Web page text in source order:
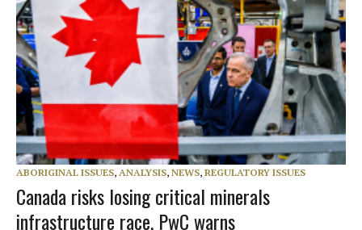
ABORIGINAL ISSUES, ANALYSIS, NEWS, REGULATORY ISSUES
Canada risks losing critical minerals
infrastructure race, PwC warns